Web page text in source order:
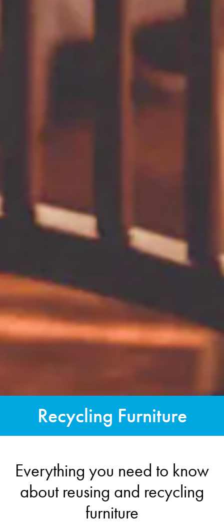
Recycling Furniture
Everything you need to know
about reusing and recycling
furniture